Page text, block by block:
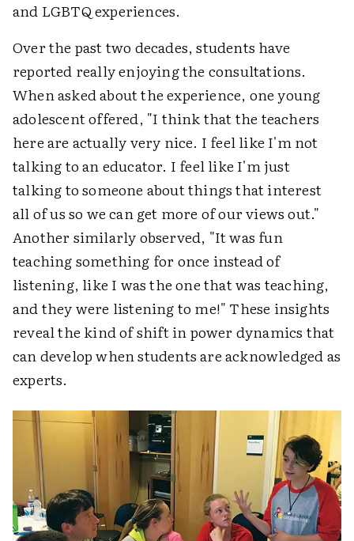
and LGBTQ experiences.
Over the past two decades, students have
reported really enjoying the consultations.
When asked about the experience, one young
adolescent offered, "I think that the teachers
here are actually very nice. I feel like I'm not
talking to an educator. I feel like I'm just
talking to someone about things that interest
all of us so we can get more of our views out."
Another similarly observed, "It was fun
teaching something for once instead of
listening, like I was the one that was teaching,
and they were listening to me!" These insights
reveal the kind of shift in power dynamics that
can develop when students are acknowledged as
experts.